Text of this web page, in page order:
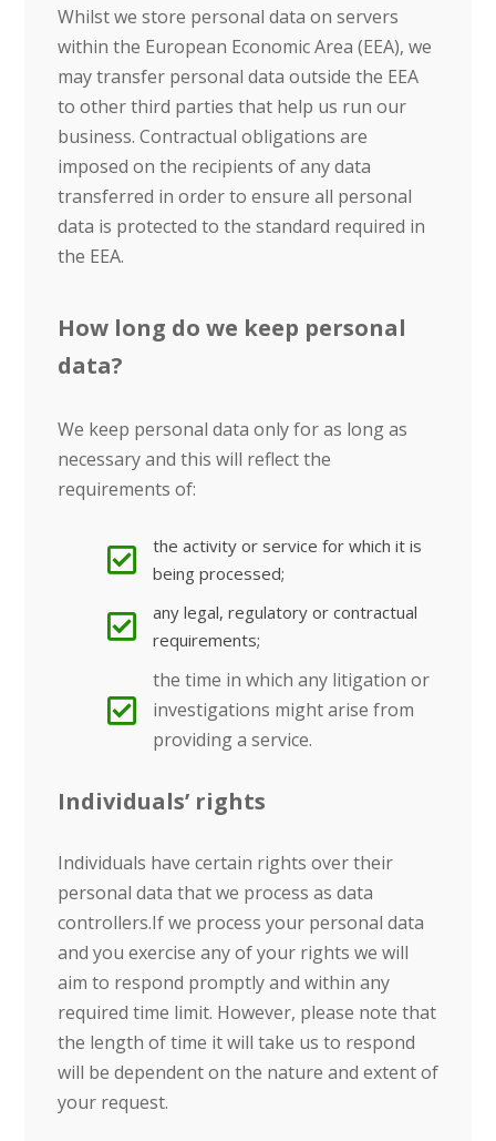
Whilst we store personal data on servers
within the European Economic Area (EEA), we
may transfer personal data outside the EEA
to other third parties that help us run our
business. Contractual obligations are
imposed on the recipients of any data
transferred in order to ensure all personal
data is protected to the standard required in
the EEA.
How long do we keep personal
data?
We keep personal data only for as long as
necessary and this will reflect the
requirements of:
the activity or service for which it is
being processed;
any legal, regulatory or contractual
requirements;
the time in which any litigation or
investigations might arise from
providing a service.
Individuals’ rights
Individuals have certain rights over their
personal data that we process as data
controllers.If we process your personal data
and you exercise any of your rights we will
aim to respond promptly and within any
required time limit. However, please note that
the length of time it will take us to respond
will be dependent on the nature and extent of
your request.